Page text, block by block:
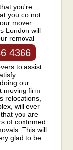
you're
you do not
mover
London will
removal
4366
to assist
our
moving firm
relocations,
will ever
you are
of confirmed
This will
glad to be